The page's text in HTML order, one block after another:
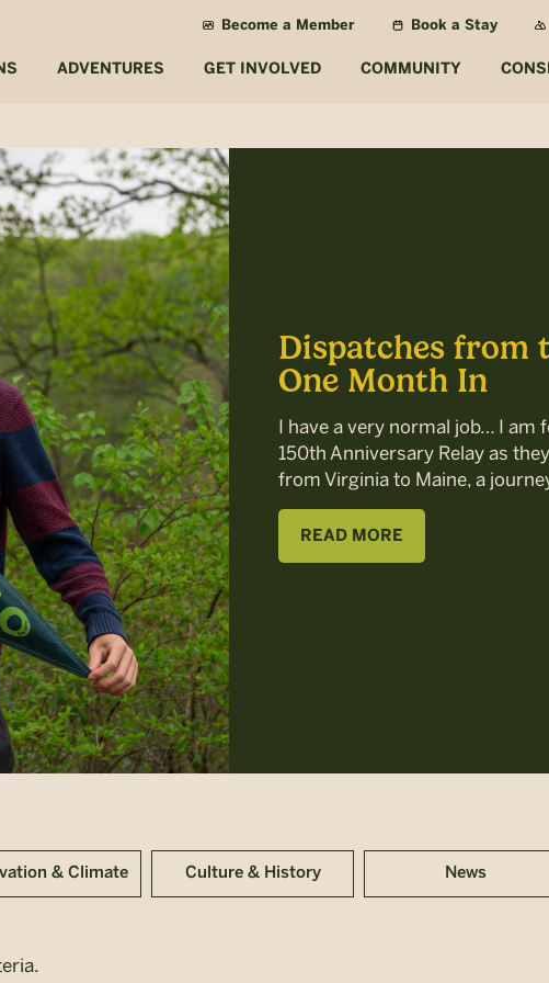
Become a Member Book a Stay
ADVENTURES GET INVOLVED COMMUNITY
Dispatches from
One Month In
I have a very normal job… I am
150th Anniversary Relay as
from Virginia to Maine, a
READ MORE
& Climate Culture & History News